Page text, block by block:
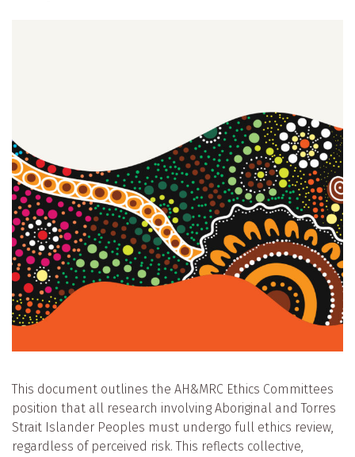
This document outlines the AH&MRC Ethics Committees
position that all research involving Aboriginal and Torres
Strait Islander Peoples must undergo full ethics review,
regardless of perceived risk. This reflects collective,